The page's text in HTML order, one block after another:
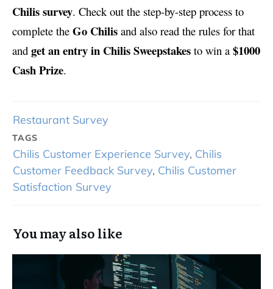
Chilis survey. Check out the step-by-step process to
complete the Go Chilis and also read the rules for that
and get an entry in Chilis Sweepstakes to win a $1000
Cash Prize.
Restaurant Survey
TAGS
Chilis Customer Experience Survey, Chilis
Customer Feedback Survey, Chilis Customer
Satisfaction Survey
You may also like